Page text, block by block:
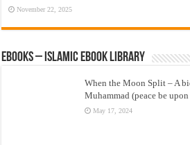
November 22, 2025
eBooks – Islamic eBook Library
When the Moon Split – A
Muhammad (peace be
May 17, 2024